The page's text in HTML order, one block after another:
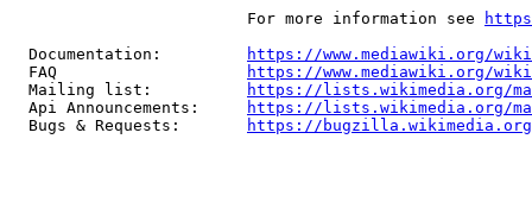
                         For more information see
  Documentation:
https://www.mediawiki.org/
  FAQ
https://www.mediawiki.org/
  Mailing list:
https://lists.wikimedia.org/
  Api Announcements:
https://lists.wikimedia.org/
  Bugs & Requests:
https://bugzilla.wikimedia.org/